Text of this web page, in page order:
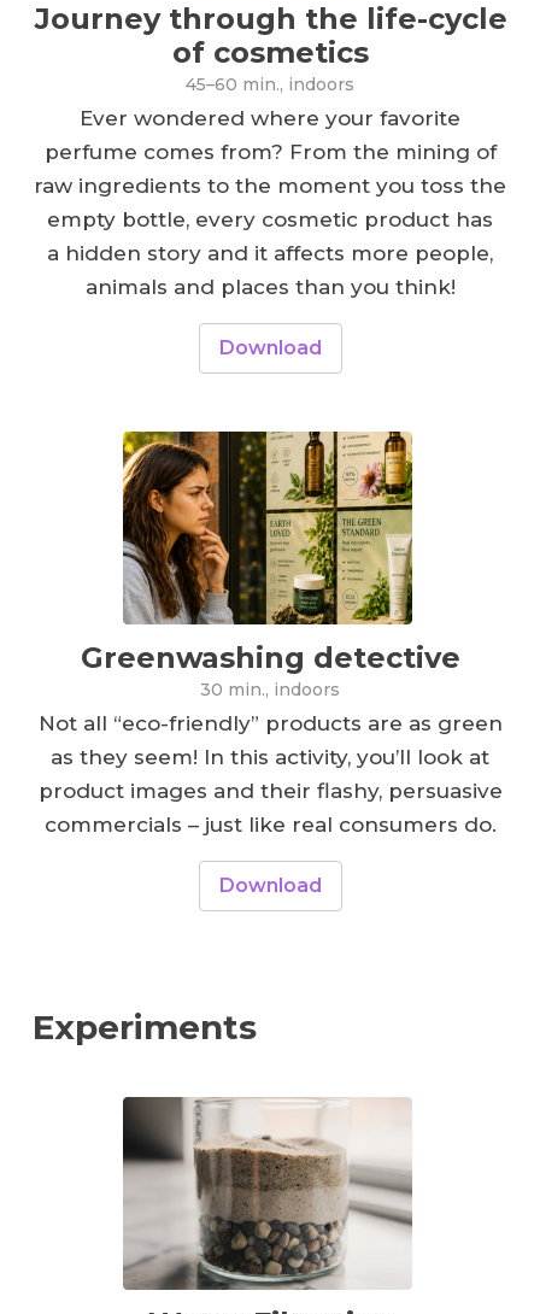
Journey through the life-cycle
of cosmetics
45–60 min., indoors
Ever wondered where your favorite
perfume comes from? From the mining of
raw ingredients to the moment you toss the
empty bottle, every cosmetic product has
a hidden story and it affects more people,
animals and places than you think!
Download
Greenwashing detective
30 min., indoors
Not all “eco-friendly” products are as green
as they seem! In this activity, you’ll look at
product images and their flashy, persuasive
commercials – just like real consumers do.
Download
Experiments